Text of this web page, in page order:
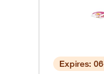
Expires: